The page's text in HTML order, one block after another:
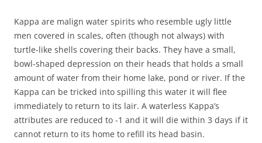
Kappa are malign water spirits who resemble ugly little
men covered in scales, often (though not always) with
turtle-like shells covering their backs. They have a small,
bowl-shaped depression on their heads that holds a small
amount of water from their home lake, pond or river. If the
Kappa can be tricked into spilling this water it will flee
immediately to return to its lair. A waterless Kappa’s
attributes are reduced to -1 and it will die within 3 days if it
cannot return to its home to refill its head basin.